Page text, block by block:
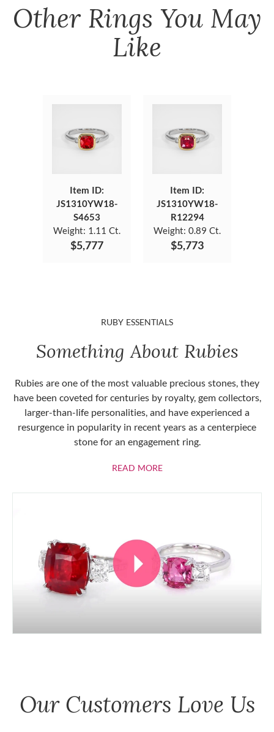
Other Rings You May
Like
Item ID:
JS1310YW18-
S4653
Weight: 1.11 Ct.
$5,777
Item ID:
JS1310YW18-
R12294
Weight: 0.89 Ct.
$5,773
RUBY ESSENTIALS
Something About Rubies
Rubies are one of the most valuable precious stones, they
have been coveted for centuries by royalty, gem collectors,
larger-than-life personalities, and have experienced a
resurgence in popularity in recent years as a centerpiece
stone for an engagement ring.
READ MOREABOUT RUBIES
Our Customers Love Us